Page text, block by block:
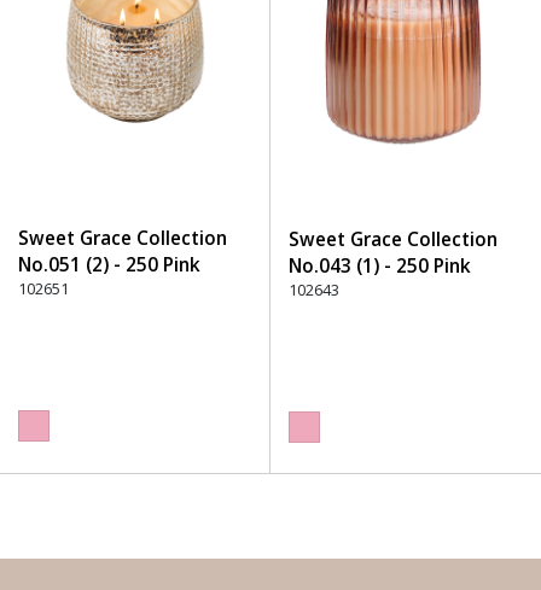
Sweet Grace Collection
No.051 (2) - 250 Pink
102651
Sweet Grace Collection
No.043 (1) - 250 Pink
102643